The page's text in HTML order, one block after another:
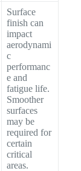
Surface
finish can
impact
aerodynami
c
performanc
e and
fatigue life.
Smoother
surfaces
may be
required for
certain
critical
areas.